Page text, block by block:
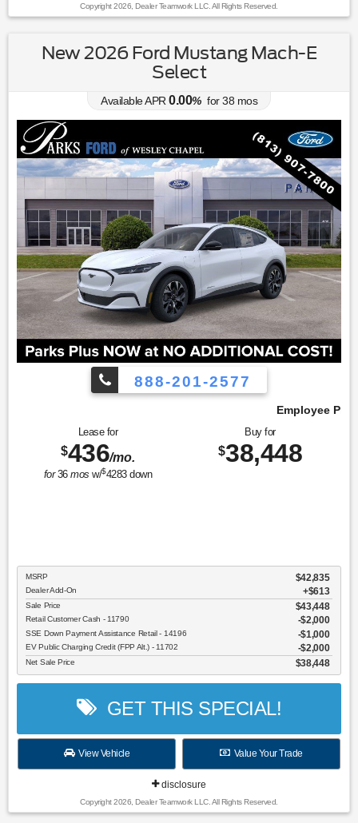
Copyright 2026, Dealer Teamwork LLC. All Rights Reserved.
New 2026 Ford Mustang Mach-E
Select
Available APR 0.00% for38 mos
888-201-2577
Employee Pricing, You Pay What We Pay!
Lease for
$436/mo.
for36mos w/$4283down
Buy for
$38,448
MSRP $42,835
Dealer Add-On +$613
Sale Price $43,448
Retail Customer Cash - 11790 $2,000
SSE Down Payment Assistance Retail - 14196 $1,000
EV Public Charging Credit (FPP Alt.) - 11702 $2,000
Net Sale Price $38,448
GET THIS SPECIAL!
View Vehicle Value Your Trade
disclosure
Copyright 2026, Dealer Teamwork LLC. All Rights Reserved.